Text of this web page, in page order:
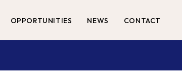
OPPORTUNITIES NEWS CONTACT